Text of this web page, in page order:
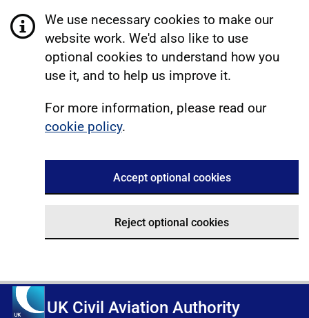
We use necessary cookies to make our
website work. We'd also like to use
optional cookies to understand how you
use it, and to help us improve it.
For more information, please read our
cookie policy.
Accept optional cookies
Reject optional cookies
UK Civil Aviation Authority